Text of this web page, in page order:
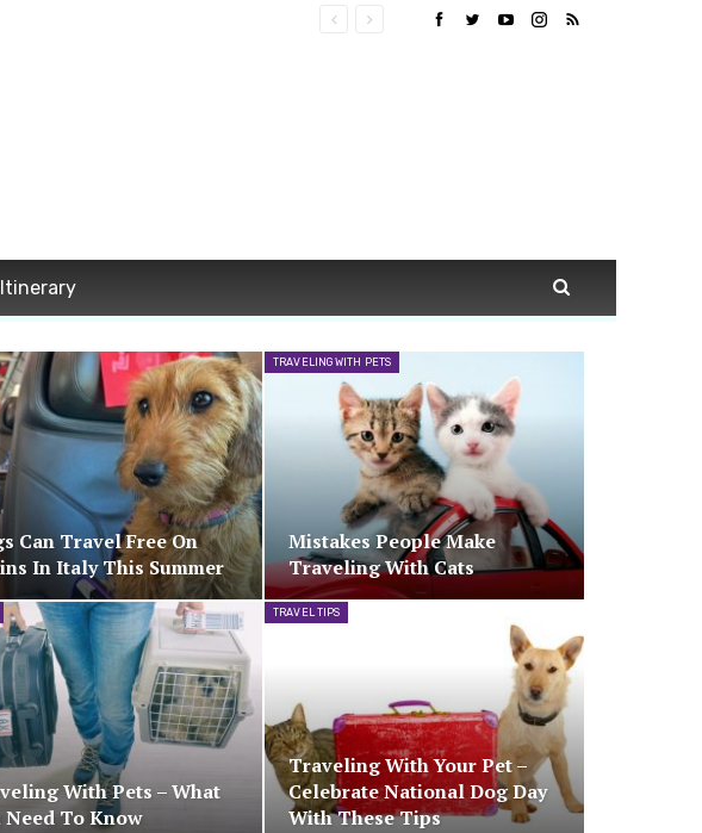
Can Travel Free On
In Italy This Summer
TRAVELING WITH PETS
Mistakes People Make
Traveling With Cats
With Pets – What
Need To Know
TRAVEL TIPS
Traveling With Your Pet –
Celebrate National Dog Day
With These Tips